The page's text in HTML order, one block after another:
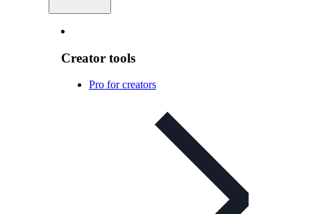
Creator tools
Pro for creators